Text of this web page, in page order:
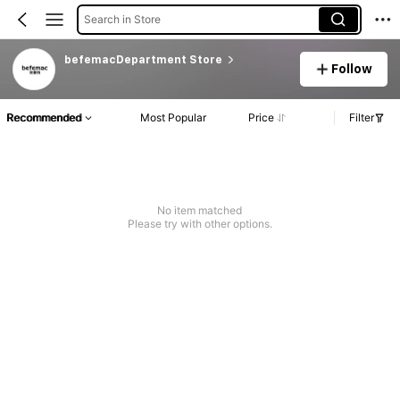
Search in Store
befemacDepartment Store
Follow
Recommended Most Popular Price Filter
No item matched
Please try with other options.